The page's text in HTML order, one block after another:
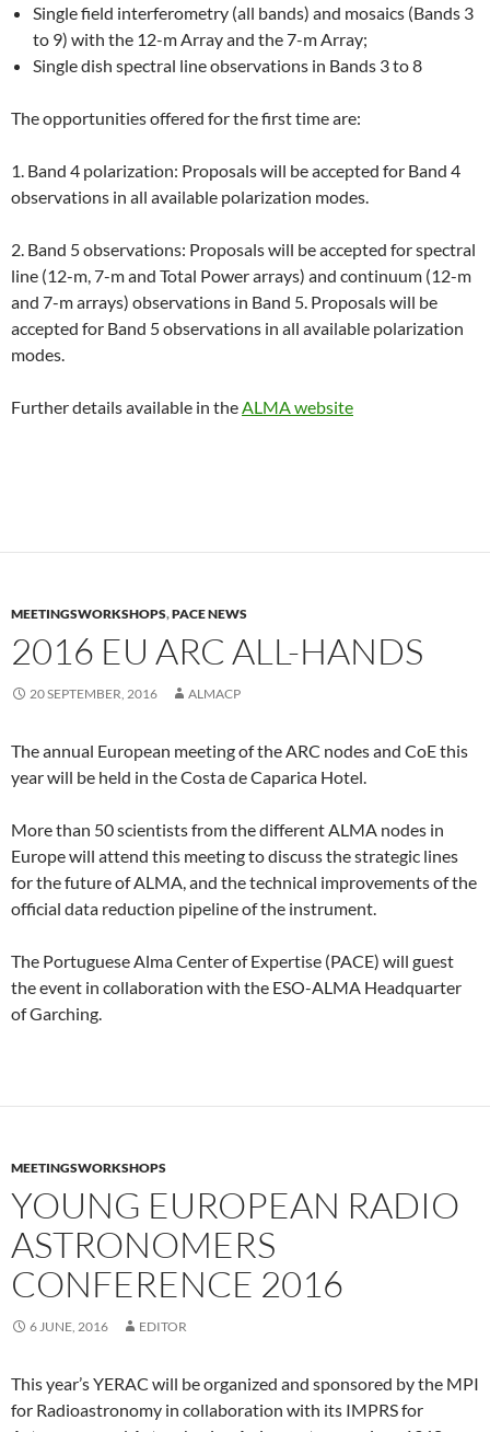
Single field interferometry (all bands) and mosaics (Bands 3
to 9) with the 12-m Array and the 7-m Array;
Single dish spectral line observations in Bands 3 to 8
The opportunities offered for the first time are:
1. Band 4 polarization: Proposals will be accepted for Band 4
observations in all available polarization modes.
2. Band 5 observations: Proposals will be accepted for spectral
line (12-m, 7-m and Total Power arrays) and continuum (12-m
and 7-m arrays) observations in Band 5. Proposals will be
accepted for Band 5 observations in all available polarization
modes.
Further details available in the ALMA website
MEETINGSWORKSHOPS,PACE NEWS
2016 EU ARC ALL-HANDS
20 SEPTEMBER, 2016 ALMACP
The annual European meeting of the ARC nodes and CoE this
year will be held in the Costa de Caparica Hotel.
More than 50 scientists from the different ALMA nodes in
Europe will attend this meeting to discuss the strategic lines
for the future of ALMA, and the technical improvements of the
official data reduction pipeline of the instrument.
The Portuguese Alma Center of Expertise (PACE) will guest
the event in collaboration with the ESO-ALMA Headquarter
of Garching.
MEETINGSWORKSHOPS
YOUNG EUROPEAN RADIO
ASTRONOMERS
CONFERENCE 2016
6 JUNE, 2016 EDITOR
This year’s YERAC will be organized and sponsored by the MPI
for Radioastronomy in collaboration with its IMPRS for